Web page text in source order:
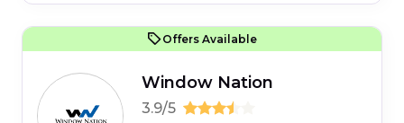
Offers Available
Window Nation
3.9/5